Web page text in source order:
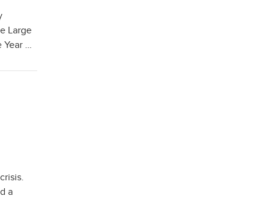
Large
Year …
a